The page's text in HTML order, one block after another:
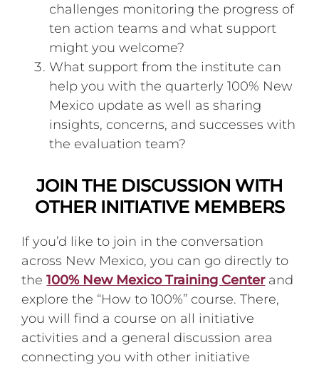
challenges monitoring the progress of
ten action teams and what support
might you welcome?
What support from the institute can
help you with the quarterly 100% New
Mexico update as well as sharing
insights, concerns, and successes with
the evaluation team?
JOIN THE DISCUSSION WITH
OTHER INITIATIVE MEMBERS
If you’d like to join in the conversation
across New Mexico, you can go directly to
the100% New Mexico Training Centerand
explore the “How to 100%” course. There,
you will find a course on all initiative
activities and a general discussion area
connecting you with other initiative